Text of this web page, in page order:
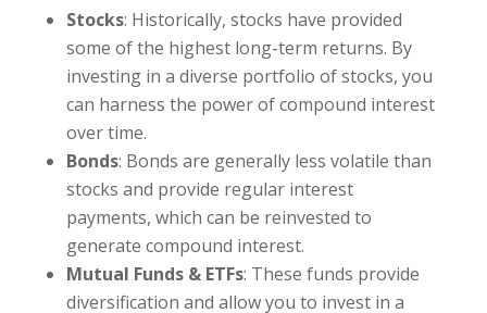
Stocks: Historically, stocks have provided
some of the highest long-term returns. By
investing in a diverse portfolio of stocks, you
can harness the power of compound interest
over time.
Bonds: Bonds are generally less volatile than
stocks and provide regular interest
payments, which can be reinvested to
generate compound interest.
Mutual Funds & ETFs: These funds provide
diversification and allow you to invest in a